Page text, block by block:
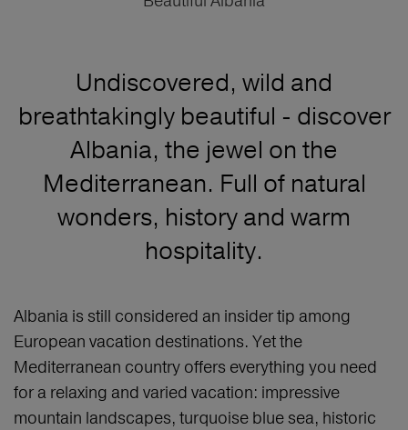
Undiscovered, wild and
breathtakingly beautiful - discover
Albania, the jewel on the
Mediterranean. Full of natural
wonders, history and warm
hospitality.
Albania is still considered an insider tip among
European vacation destinations. Yet the
Mediterranean country offers everything you need
for a relaxing and varied vacation: impressive
mountain landscapes, turquoise blue sea, historic